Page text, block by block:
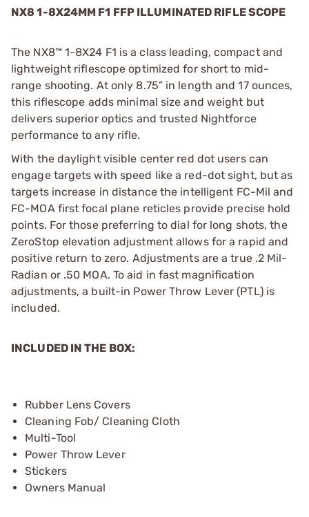
NX8 1-8X24MM F1 FFP ILLUMINATED RIFLE SCOPE
The NX8™ 1-8X24 F1 is a class leading, compact and
lightweight riflescope optimized for short to mid-
range shooting. At only 8.75” in length and 17 ounces,
this riflescope adds minimal size and weight but
delivers superior optics and trusted Nightforce
performance to any rifle.
With the daylight visible center red dot users can
engage targets with speed like a red-dot sight, but as
targets increase in distance the intelligent FC-Mil and
FC-MOA first focal plane reticles provide precise hold
points. For those preferring to dial for long shots, the
ZeroStop elevation adjustment allows for a rapid and
positive return to zero. Adjustments are a true .2 Mil-
Radian or .50 MOA. To aid in fast magnification
adjustments, a built-in Power Throw Lever (PTL) is
included.
INCLUDED IN THE BOX:
Rubber Lens Covers
Cleaning Fob/ Cleaning Cloth
Multi-Tool
Power Throw Lever
Stickers
Owners Manual